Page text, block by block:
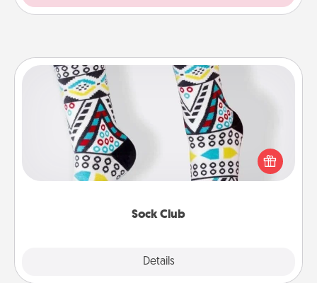
Sock Club
Details
Sock Club
Socks aren't only fashionable, they're also cozy and
a fun way to express oneself. Consider signing up
your loved one for the Sock Club—they'll get new